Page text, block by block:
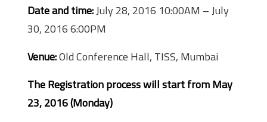
Date and time:July 28, 2016 10:00AM – July
30, 2016 6:00PM
Venue:Old Conference Hall, TISS, Mumbai
The Registration process will start from May
23, 2016 (Monday)